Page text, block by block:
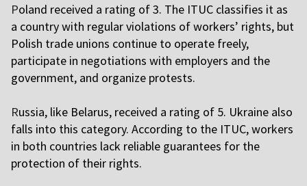
Poland received a rating of 3. The ITUC classifies it as
a country with regular violations of workers’ rights, but
Polish trade unions continue to operate freely,
participate in negotiations with employers and the
government, and organize protests.
Russia, like Belarus, received a rating of 5. Ukraine also
falls into this category. According to the ITUC, workers
in both countries lack reliable guarantees for the
protection of their rights.